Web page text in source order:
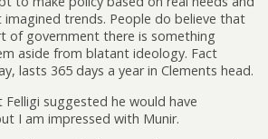
trends. People do believe that
of government there is something
aside from blatant ideology. Fact
lasts 365 days a year in Clements head.
Felligi suggested he would have
I am impressed with Munir.